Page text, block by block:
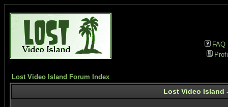
FAQ
Lost Video Island Forum Index
Lost Video Island